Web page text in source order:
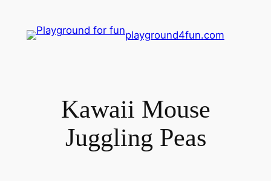
playground4fun.com
Kawaii Mouse
Juggling Peas